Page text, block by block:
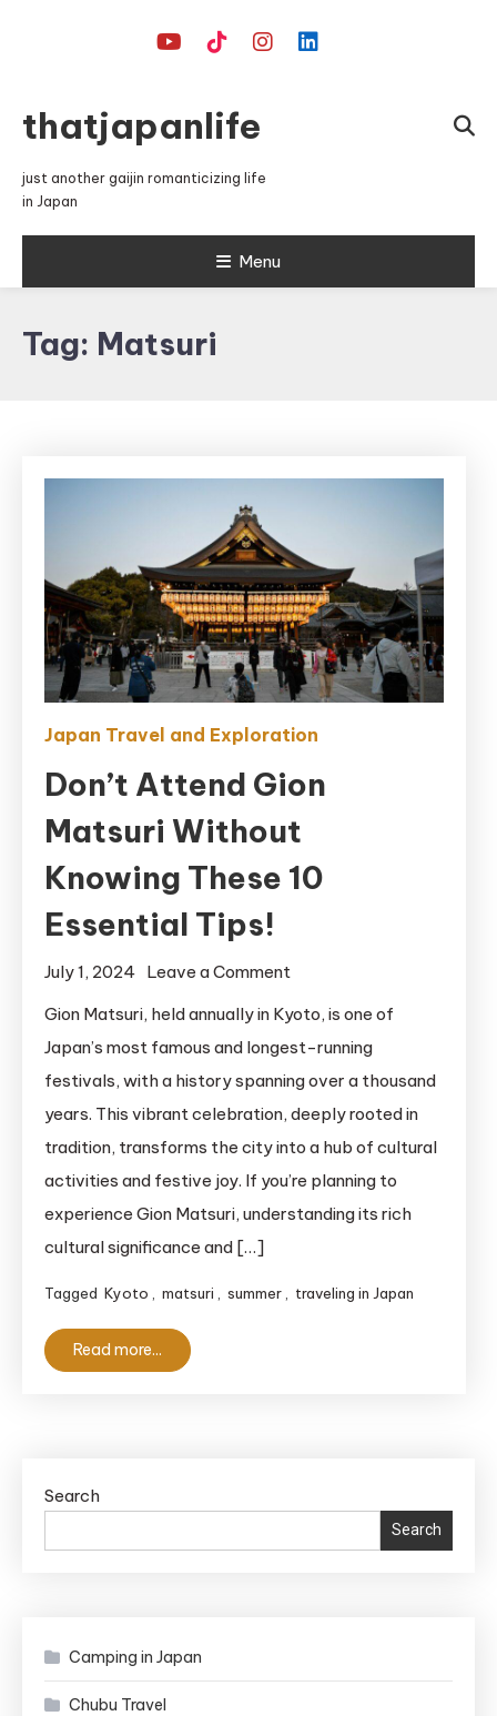
thatjapanlife
just another gaijin romanticizing life
in Japan
Menu
Tag: Matsuri
Japan Travel and Exploration
Don’t Attend Gion
Matsuri Without
Knowing These 10
Essential Tips!
July 1, 2024 Leave a Comment
Matsuri
Without
Knowing
These
10
Gion Matsuri, held annually in Kyoto, is one of
Japan’s most famous and longest-running
festivals, with a history spanning over a thousand
years. This vibrant celebration, deeply rooted in
tradition, transforms the city into a hub of cultural
activities and festive joy. If you’re planning to
experience Gion Matsuri, understanding its rich
cultural significance and […]
Tagged Kyoto , matsuri , summer , traveling in Japan
Read more...
Search
Search
Camping in Japan
Chubu Travel